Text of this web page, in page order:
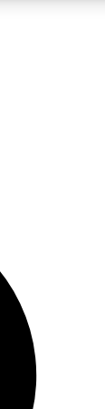
and in-depth